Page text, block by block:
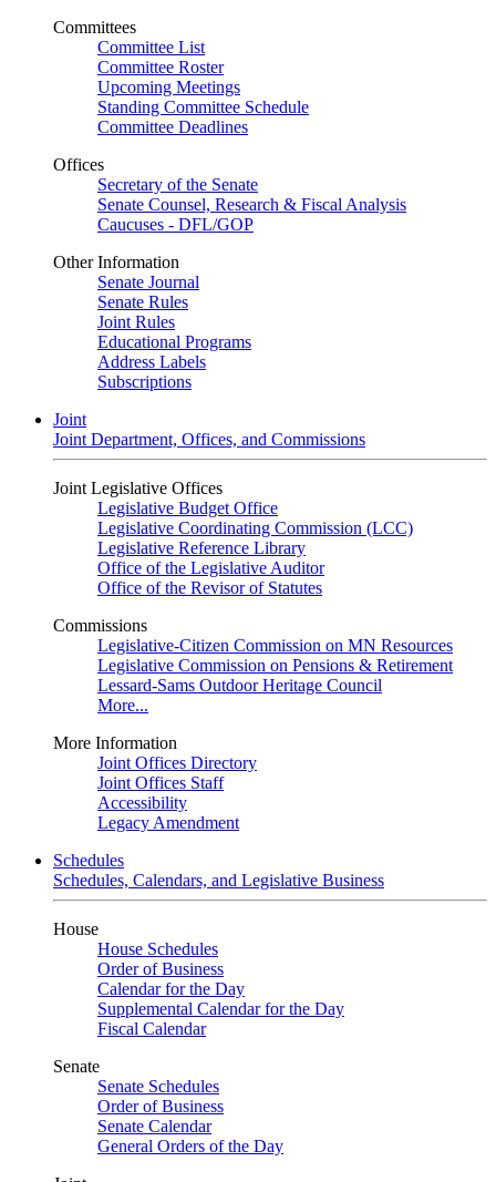
Committees
Committee List
Committee Roster
Upcoming Meetings
Standing Committee Schedule
Committee Deadlines
Offices
Secretary of the Senate
Senate Counsel, Research & Fiscal Analysis
Caucuses - DFL/GOP
Other Information
Senate Journal
Senate Rules
Joint Rules
Educational Programs
Address Labels
Subscriptions
Joint
Joint Department, Offices, and Commissions
Joint Legislative Offices
Legislative Budget Office
Legislative Coordinating Commission (LCC)
Legislative Reference Library
Office of the Legislative Auditor
Office of the Revisor of Statutes
Commissions
Legislative-Citizen Commission on MN Resources
Legislative Commission on Pensions & Retirement
Lessard-Sams Outdoor Heritage Council
More...
More Information
Joint Offices Directory
Joint Offices Staff
Accessibility
Legacy Amendment
Schedules
Schedules, Calendars, and Legislative Business
House
House Schedules
Order of Business
Calendar for the Day
Supplemental Calendar for the Day
Fiscal Calendar
Senate
Senate Schedules
Order of Business
Senate Calendar
General Orders of the Day